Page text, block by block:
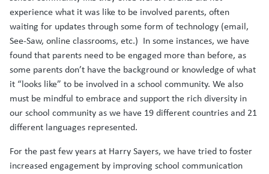
experience what it was like to be involved parents, often
waiting for updates through some form of technology (email,
See-Saw, online classrooms, etc.) In some instances, we have
found that parents need to be engaged more than before, as
some parents don’t have the background or knowledge of what
it “looks like” to be involved in a school community. We also
must be mindful to embrace and support the rich diversity in
our school community as we have 19 different countries and 21
different languages represented.
For the past few years at Harry Sayers, we have tried to foster
increased engagement by improving school communication